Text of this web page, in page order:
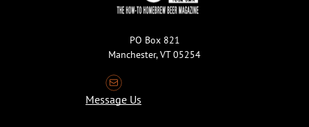
PO Box 821
Manchester, VT 05254
Message Us